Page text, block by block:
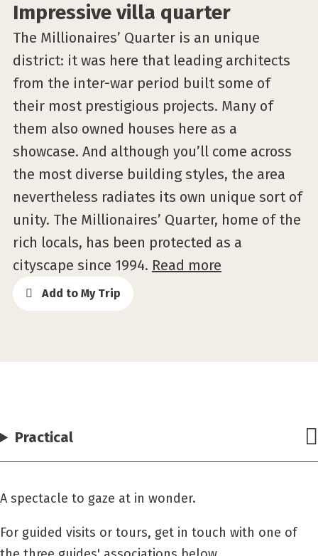
Impressive villa quarter
The Millionaires’ Quarter is an unique
district: it was here that leading architects
from the inter-war period built some of
their most prestigious projects. Many of
them also owned houses here as a
showcase. And although you’ll come across
the most diverse building styles, the area
nevertheless radiates its own unique sort of
unity. The Millionaires’ Quarter, home of the
rich locals, has been protected as a
cityscape since 1994. Read more
Add to My Trip
Practical
A spectacle to gaze at in wonder.
For guided visits or tours, get in touch with one of